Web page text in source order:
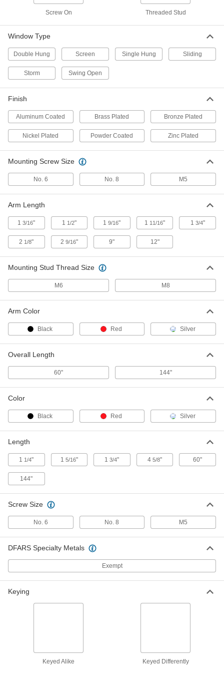
Window Thickness
1703A52
000000
ADD
Per Pack of 10
ADD
Black Plastic Turn Latch
1-11/16" Long Arm
000000
Per Pack of 10
Black Plastic Turn Latch
00000
Per Pack of 10
ADD
Black Plastic Turn Latch
Screw-on Turn Latch
000000
ADD
with Black 2-1/8" Long Arm
1512N12
Each
with Red 1-9/16" Long Arm
Each
Screw-on Turn Latch
with Red 2-1/8" Long Arm
000000
Stud-Mount Turn Latch
with 1-3/4" Long Silver Arm, M6
1641N101
000000
Stud-Mount Turn Latch
with 2-9/16" Long Silver Arm, M8
Thread
1641N102
000000
Stud-Mount Turn Latch
Screw On Threaded Stud
Window Type
Double Hung Screen Single Hung Sliding
Storm Swing Open
Finish
Aluminum Coated Brass Plated Bronze Plated
Nickel Plated Powder Coated Zinc Plated
Mounting Screw Size
No. 6 No. 8 M5
Arm Length
13/16" 1 1/2" 19/16" 1 11/16" 1 3/4"
2 1/8" 2 9/16" 9" 12"
Mounting Stud Thread Size
M6 M8
Arm Color
Black Red Silver
Overall Length
60" 144"
Color
Black Red Silver
Length
1 1/4" 1 5/16" 13/4" 45/8" 60"
144"
Screw Size
No. 6 No. 8 M5
DFARS Specialty Metals
Exempt
Keying
Keyed Alike Keyed Differently